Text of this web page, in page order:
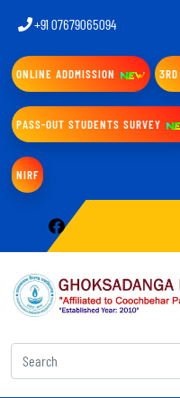
+91 07679065094
ONLINE ADDMISSION
PASS-OUT STUDENTS SURVEY
NIRF